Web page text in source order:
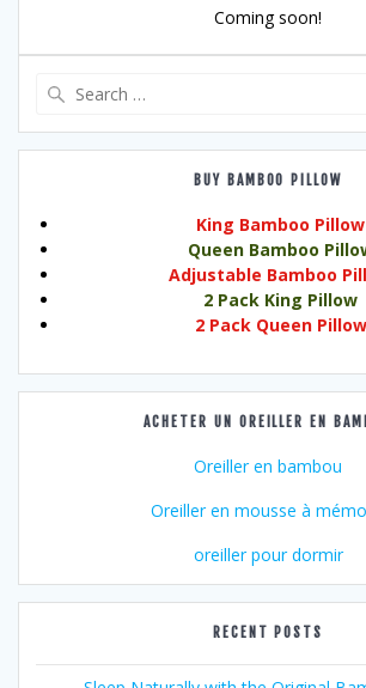
Coming soon!
BUY BAMBOO PILLOW
King Bamboo Pillow
Queen Bamboo
Adjustable Bamboo
2 Pack King Pillow
2 Pack Queen Pillow
ACHETER UN OREILLER EN
Oreiller en bambou
Oreiller en mousse à
oreiller pour dormir
RECENT POSTS